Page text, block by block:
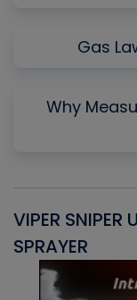
Gas
Why
VIPER SNIPER
SPRAYER